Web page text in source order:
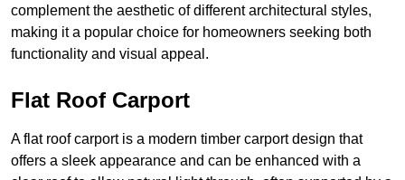
complement the aesthetic of different architectural styles,
making it a popular choice for homeowners seeking both
functionality and visual appeal.
Flat Roof Carport
A flat roof carport is a modern timber carport design that
offers a sleek appearance and can be enhanced with a